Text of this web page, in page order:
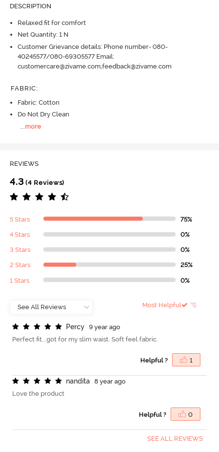
DESCRIPTION
Relaxed fit for comfort
Net Quantity: 1 N
Customer Grievance details: Phone number- 080-
40245577/080-69305577 Email:
customercare@zivame.com,feedback@zivame.com
FABRIC:
Fabric: Cotton
Do Not Dry Clean
more
REVIEWS
4.3 (4 Reviews)
5 Stars 75%
4 Stars 0%
3 Stars 0%
2 Stars 25%
1 Stars 0%
Most Helpful
Percy
9 year ago
Perfect fit...got for my slim waist. Soft feel fabric.
Helpful ? 1
nandita
8 year ago
Love the product
Helpful ? 0
SEE ALL REVIEWS